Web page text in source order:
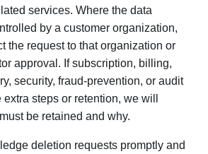
services. Where the data
by a customer organization,
the request to that organization or
approval. If subscription, billing,
security, fraud-prevention, or audit
steps or retention, we will
be retained and why.
deletion requests promptly and